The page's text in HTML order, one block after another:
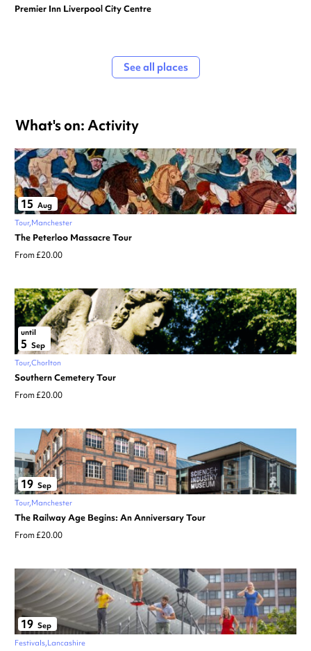
Premier Inn Liverpool City Centre
See all places
What's on: Activity
15 Aug
Tour Manchester
The Peterloo Massacre Tour
From £20.00
until
5 Sep
Tour Chorlton
Southern Cemetery Tour
From £20.00
19 Sep
Tour Manchester
The Railway Age Begins: An Anniversary Tour
From £20.00
19 Sep
Festivals Lancashire